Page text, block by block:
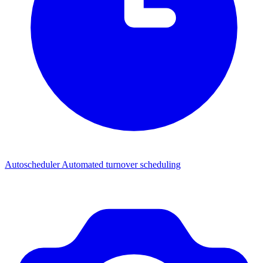
AutoschedulerAutomated turnover scheduling